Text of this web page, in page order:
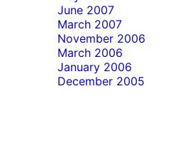
June 2007
March 2007
November 2006
March 2006
January 2006
December 2005